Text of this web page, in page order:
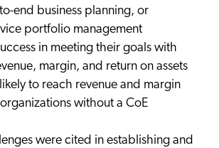
end business planning, or
portfolio management
in meeting their goals with
margin, and return on assets
to reach revenue and margin
without a CoE
were cited in establishing and